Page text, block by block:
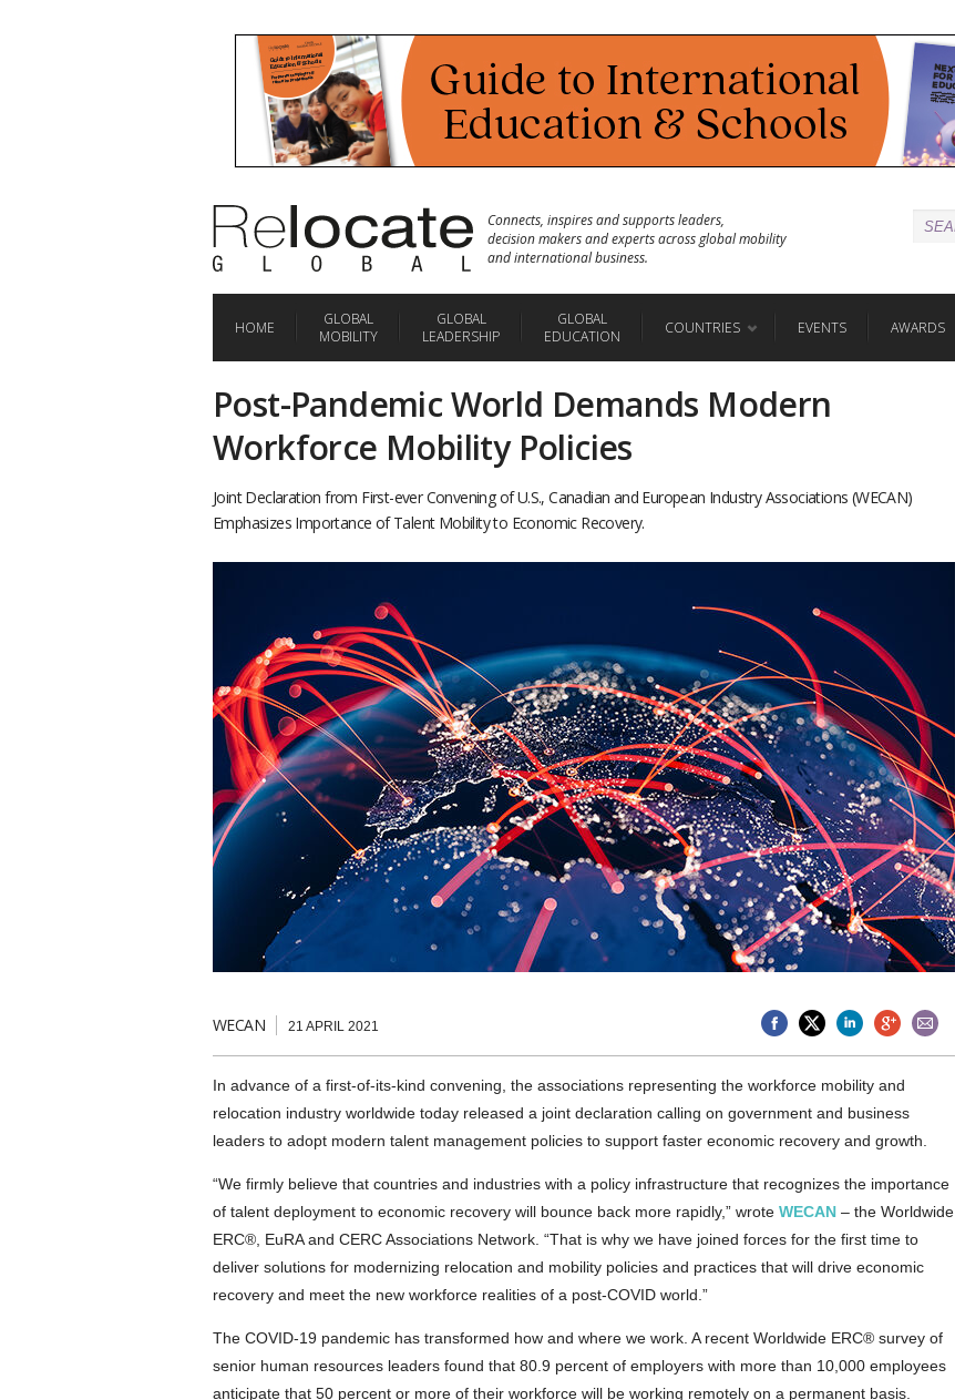
Connects, inspires and supports leaders,
decision makers and experts across global mobility
and international business.
HOME
GLOBAL
MOBILITY
GLOBAL
LEADERSHIP
GLOBAL
EDUCATION
COUNTRIES EVENTS AWARDS
Post-Pandemic World Demands Modern
Workforce Mobility Policies
Joint Declaration from First-ever Convening of U.S., Canadian and European Industry Associations (WECAN)
Emphasizes Importance of Talent Mobility to Economic Recovery.
WECAN 21 APRIL 2021
In advance of a first-of-its-kind convening, the associations representing the workforce mobility and
relocation industry worldwide today released a joint declaration calling on government and business
leaders to adopt modern talent management policies to support faster economic recovery and growth.
“We firmly believe that countries and industries with a policy infrastructure that recognizes the importance
of talent deployment to economic recovery will bounce back more rapidly,” wrote WECAN – the Worldwide
ERC®, EuRA and CERC Associations Network. “That is why we have joined forces for the first time to
deliver solutions for modernizing relocation and mobility policies and practices that will drive economic
recovery and meet the new workforce realities of a post-COVID world.”
The COVID-19 pandemic has transformed how and where we work. A recent Worldwide ERC® survey of
senior human resources leaders found that 80.9 percent of employers with more than 10,000 employees
anticipate that 50 percent or more of their workforce will be working remotely on a permanent basis.